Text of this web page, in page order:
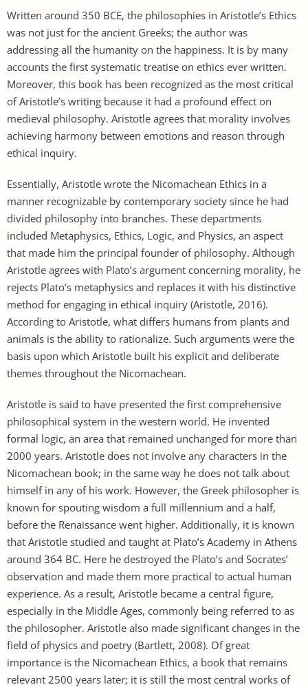
Written around 350 BCE, the philosophies in Aristotle’s Ethics
was not just for the ancient Greeks; the author was
addressing all the humanity on the happiness. It is by many
accounts the first systematic treatise on ethics ever written.
Moreover, this book has been recognized as the most critical
of Aristotle’s writing because it had a profound effect on
medieval philosophy. Aristotle agrees that morality involves
achieving harmony between emotions and reason through
ethical inquiry.
Essentially, Aristotle wrote the Nicomachean Ethics in a
manner recognizable by contemporary society since he had
divided philosophy into branches. These departments
included Metaphysics, Ethics, Logic, and Physics, an aspect
that made him the principal founder of philosophy. Although
Aristotle agrees with Plato’s argument concerning morality, he
rejects Plato’s metaphysics and replaces it with his distinctive
method for engaging in ethical inquiry (Aristotle, 2016).
According to Aristotle, what differs humans from plants and
animals is the ability to rationalize. Such arguments were the
basis upon which Aristotle built his explicit and deliberate
themes throughout the Nicomachean.
Aristotle is said to have presented the first comprehensive
philosophical system in the western world. He invented
formal logic, an area that remained unchanged for more than
2000 years. Aristotle does not involve any characters in the
Nicomachean book; in the same way he does not talk about
himself in any of his work. However, the Greek philosopher is
known for spouting wisdom a full millennium and a half,
before the Renaissance went higher. Additionally, it is known
that Aristotle studied and taught at Plato’s Academy in Athens
around 364 BC. Here he destroyed the Plato’s and Socrates’
observation and made them more practical to actual human
experience. As a result, Aristotle became a central figure,
especially in the Middle Ages, commonly being referred to as
the philosopher. Aristotle also made significant changes in the
field of physics and poetry (Bartlett, 2008). Of great
importance is the Nicomachean Ethics, a book that remains
relevant 2500 years later; it is still the most central works of